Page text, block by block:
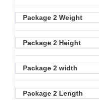
Package 2 Weight
Package 2 Height
Package 2 width
Package 2 Length